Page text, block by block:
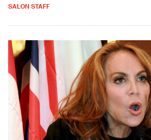
SALON STAFF